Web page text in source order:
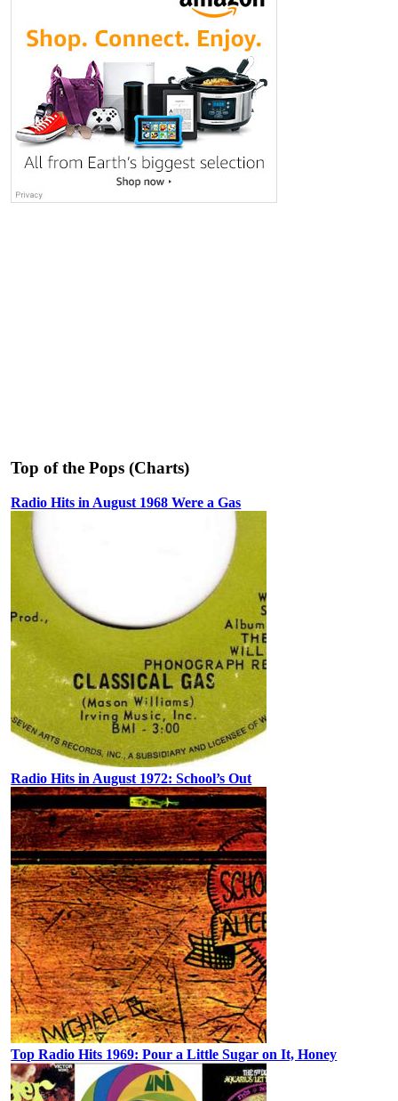
Top of the Pops (Charts)
Radio Hits in August 1968 Were a Gas
Radio Hits in August 1972: School’s Out
Top Radio Hits 1969: Pour a Little Sugar on It, Honey